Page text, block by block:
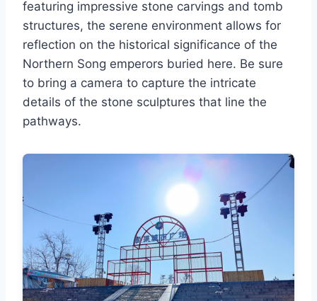
featuring impressive stone carvings and tomb
structures, the serene environment allows for
reflection on the historical significance of the
Northern Song emperors buried here. Be sure
to bring a camera to capture the intricate
details of the stone sculptures that line the
pathways.